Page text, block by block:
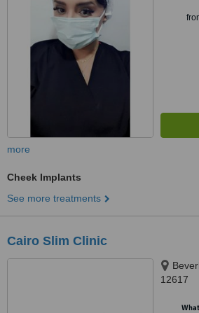
more
Cheek Implants
See more treatments
Cairo Slim Clinic
12617